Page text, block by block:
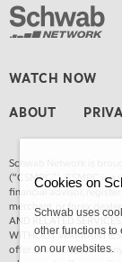
WATCH NOW
ABOUT
Schwab Network is
(“CSMPC”). CSMPC is
financial advisor,
merchant, or forex dealer
AND RELATED
WITHOUT WARRANTIES
offer or solicitation in
Cookies on
Schwab uses
other functions to
on our websites.